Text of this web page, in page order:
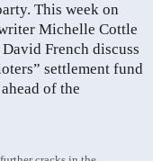
This week on
Michelle Cottle
French discuss
settlement fund
of the